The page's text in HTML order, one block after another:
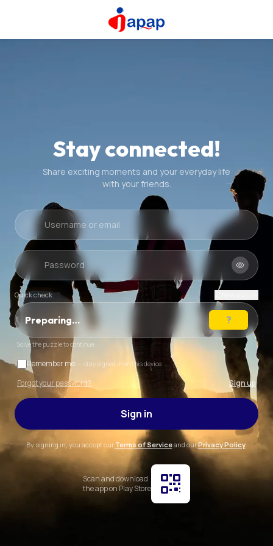
Stay connected!
Share exciting moments and your everyday life
with your friends.
Quick check
Preparing…
Solve the puzzle to continue
Remember me — stay signed in on this device
Forgot your password? Sign up
Sign in
By signing in, you accept our Terms of Serviceand ourPrivacy Policy.
Scan and download
the app on Play Store